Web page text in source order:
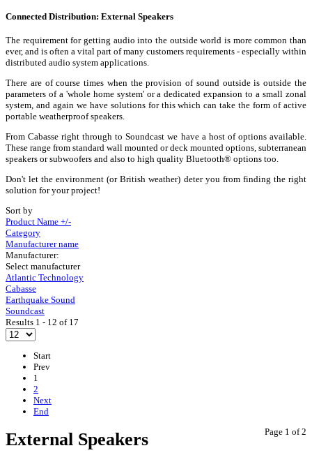
Connected Distribution: External Speakers
The requirement for getting audio into the outside world is more common than
ever, and is often a vital part of many customers requirements - especially within
distributed audio system applications.
There are of course times when the provision of sound outside is outside the
parameters of a 'whole home system' or a dedicated expansion to a small zonal
system, and again we have solutions for this which can take the form of active
portable weatherproof speakers.
From Cabasse right through to Soundcast we have a host of options available.
These range from standard wall mounted or deck mounted options, subterranean
speakers or subwoofers and also to high quality Bluetooth® options too.
Don't let the environment (or British weather) deter you from finding the right
solution for your project!
Sort by
Product Name +/-
Category
Manufacturer name
Manufacturer:
Select manufacturer
Atlantic Technology
Cabasse
Earthquake Sound
Soundcast
Results 1 - 12 of 17
Start
Prev
1
2
Next
End
Page 1 of 2
External Speakers